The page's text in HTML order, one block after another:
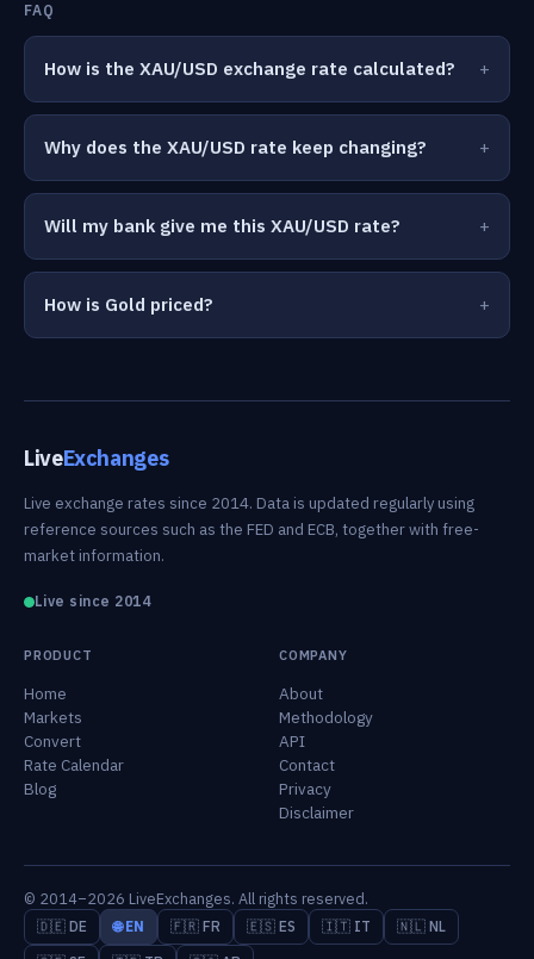
FAQ
How is the XAU/USD exchange rate calculated?
Why does the XAU/USD rate keep changing?
Will my bank give me this XAU/USD rate?
How is Gold priced?
LiveExchanges
Live exchange rates since 2014. Data is updated regularly using
reference sources such as the FED and ECB, together with free-
market information.
Live since 2014
PRODUCT
Home
Markets
Convert
Rate Calendar
Blog
COMPANY
About
Methodology
API
Contact
Privacy
Disclaimer
© 2014–2026 LiveExchanges. All rights reserved.
🇩🇪 DE 🌐 EN 🇫🇷 FR 🇪🇸 ES 🇮🇹 IT
🇳🇱 NL